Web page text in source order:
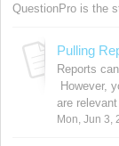
QuestionPro is the
Pulling
Reports
However,
are
Mon, Jun 3,